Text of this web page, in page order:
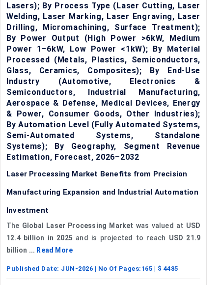
Lasers); By Process Type (Laser Cutting, Laser
Welding, Laser Marking, Laser Engraving, Laser
Drilling, Micromachining, Surface Treatment);
By Power Output (High Power >6kW, Medium
Power 1–6kW, Low Power <1kW); By Material
Processed (Metals, Plastics, Semiconductors,
Glass, Ceramics, Composites); By End-Use
Industry (Automotive, Electronics &
Semiconductors, Industrial Manufacturing,
Aerospace & Defense, Medical Devices, Energy
& Power, Consumer Goods, Other Industries);
By Automation Level (Fully Automated Systems,
Semi-Automated Systems, Standalone
Systems); By Geography, Segment Revenue
Estimation, Forecast, 2026–2032
Laser Processing Market Benefits from Precision
Manufacturing Expansion and Industrial Automation
Investment
The Global Laser Processing Market was valued at USD
12.4 billion in 2025 and is projected to reach USD 21.9
billion ... Read More
Published Date: JUN-2026 | No Of Pages: 165 | $ 4485